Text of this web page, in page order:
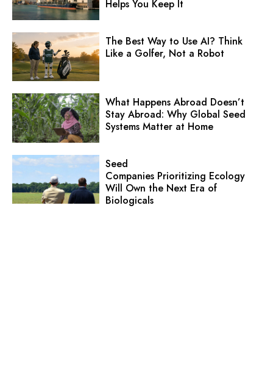
Helps You Keep It
The Best Way to Use AI? Think
Like a Golfer, Not a Robot
What Happens Abroad Doesn’t
Stay Abroad: Why Global Seed
Systems Matter at Home
Seed
Companies Prioritizing Ecology
Will Own the Next Era of
Biologicals